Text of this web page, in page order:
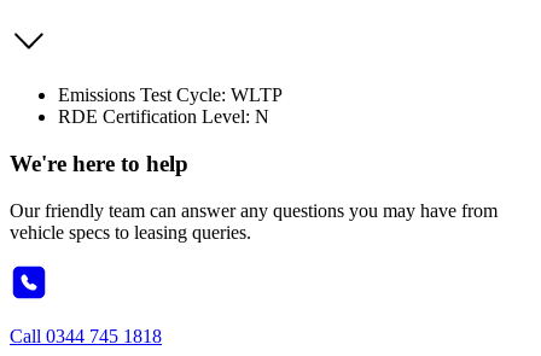
Emissions Test Cycle: WLTP
RDE Certification Level: N
We're here to help
Our friendly team can answer any questions you may have from
vehicle specs to leasing queries.
Call 0344 745 1818